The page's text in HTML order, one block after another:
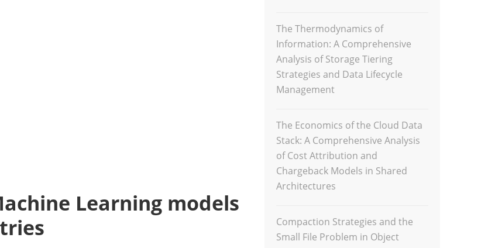
Learning models
The Thermodynamics of
Information: A Comprehensive
Analysis of Storage Tiering
Strategies and Data Lifecycle
Management
The Economics of the Cloud Data
Stack: A Comprehensive Analysis
of Cost Attribution and
Chargeback Models in Shared
Architectures
Compaction Strategies and the
Small File Problem in Object